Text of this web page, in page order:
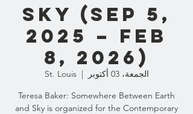
Sky (Sep 5,
2025 – Feb
8, 2026)
الجمعة، 03 أكتوبر
  |
St. Louis
Teresa Baker: Somewhere Between Earth
and Sky is organized for the Contemporary